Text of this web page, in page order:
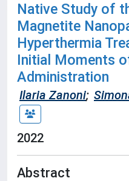
Native Study of
Magnetite
Hyperthermia
Initial Moments
Administration
Ilaria Zanoni;
2022
Abstract